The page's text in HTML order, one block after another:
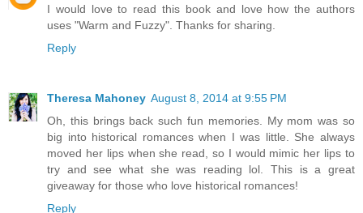
I would love to read this book and love how the authors
uses "Warm and Fuzzy". Thanks for sharing.
Reply
Theresa Mahoney August 8, 2014 at 9:55 PM
Oh, this brings back such fun memories. My mom was so
big into historical romances when I was little. She always
moved her lips when she read, so I would mimic her lips to
try and see what she was reading lol. This is a great
giveaway for those who love historical romances!
Reply